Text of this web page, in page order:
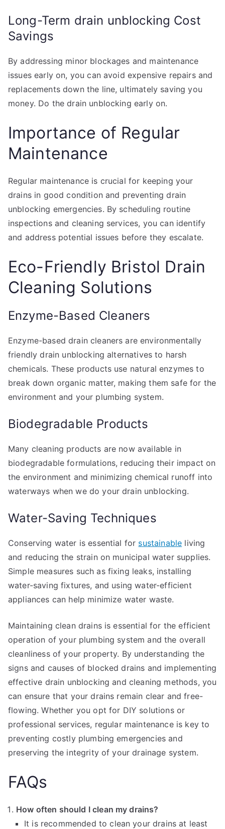
Long-Term drain unblocking Cost
Savings
By addressing minor blockages and maintenance
issues early on, you can avoid expensive repairs and
replacements down the line, ultimately saving you
money. Do the drain unblocking early on.
Importance of Regular
Maintenance
Regular maintenance is crucial for keeping your
drains in good condition and preventing drain
unblocking emergencies. By scheduling routine
inspections and cleaning services, you can identify
and address potential issues before they escalate.
Eco-Friendly Bristol Drain
Cleaning Solutions
Enzyme-Based Cleaners
Enzyme-based drain cleaners are environmentally
friendly drain unblocking alternatives to harsh
chemicals. These products use natural enzymes to
break down organic matter, making them safe for the
environment and your plumbing system.
Biodegradable Products
Many cleaning products are now available in
biodegradable formulations, reducing their impact on
the environment and minimizing chemical runoff into
waterways when we do your drain unblocking.
Water-Saving Techniques
Conserving water is essential for sustainable living
and reducing the strain on municipal water supplies.
Simple measures such as fixing leaks, installing
water-saving fixtures, and using water-efficient
appliances can help minimize water waste.
Maintaining clean drains is essential for the efficient
operation of your plumbing system and the overall
cleanliness of your property. By understanding the
signs and causes of blocked drains and implementing
effective drain unblocking and cleaning methods, you
can ensure that your drains remain clear and free-
flowing. Whether you opt for DIY solutions or
professional services, regular maintenance is key to
preventing costly plumbing emergencies and
preserving the integrity of your drainage system.
FAQs
How often should I clean my drains?
It is recommended to clean your drains at least